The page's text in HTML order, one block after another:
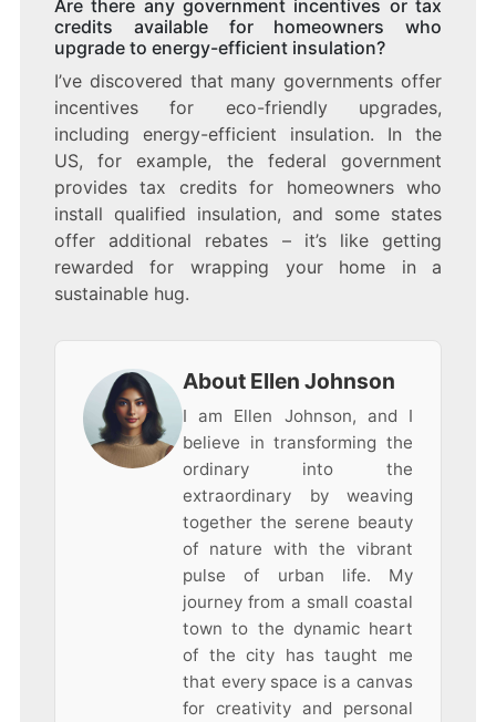
Are there any government incentives or tax
credits available for homeowners who
upgrade to energy-efficient insulation?
I’ve discovered that many governments offer
incentives for eco-friendly upgrades,
including energy-efficient insulation. In the
US, for example, the federal government
provides tax credits for homeowners who
install qualified insulation, and some states
offer additional rebates – it’s like getting
rewarded for wrapping your home in a
sustainable hug.
About Ellen Johnson
I am Ellen Johnson, and I
believe in transforming the
ordinary into the
extraordinary by weaving
together the serene beauty
of nature with the vibrant
pulse of urban life. My
journey from a small coastal
town to the dynamic heart
of the city has taught me
that every space is a canvas
for creativity and personal